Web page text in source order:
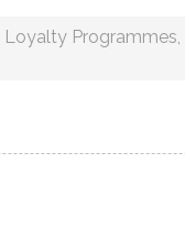
Loyalty Programmes,